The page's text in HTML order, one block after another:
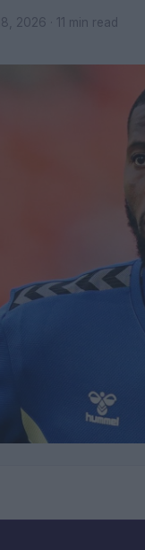
2026 · 11 min read